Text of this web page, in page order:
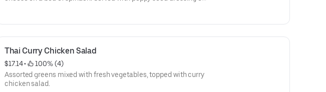
Thai Curry Chicken Salad
$17.14 •
100% (4)
Assorted greens mixed with fresh vegetables, topped with curry
chicken salad.